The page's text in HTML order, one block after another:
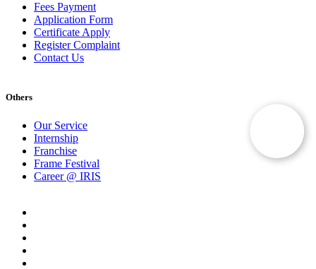
Fees Payment
Application Form
Certificate Apply
Register Complaint
Contact Us
Others
Our Service
Internship
Franchise
Frame Festival
Career @ IRIS